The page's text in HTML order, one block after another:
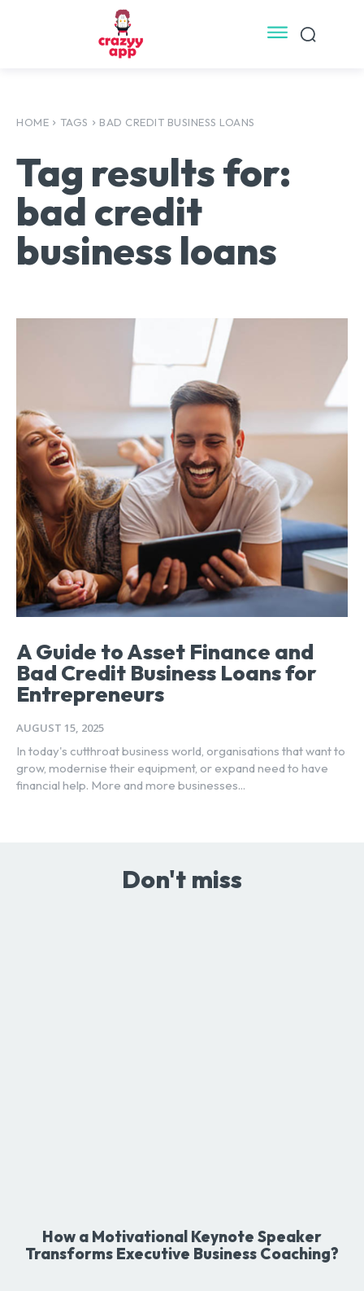
HOME TAGS BAD CREDIT BUSINESS LOANS
Tag results for:
bad credit
business loans
A Guide to Asset Finance and
Bad Credit Business Loans for
Entrepreneurs
AUGUST 15, 2025
In today's cutthroat business world, organisations that want to
grow, modernise their equipment, or expand need to have
financial help. More and more businesses...
Don't miss
How a Motivational Keynote Speaker
Transforms Executive Business Coaching?